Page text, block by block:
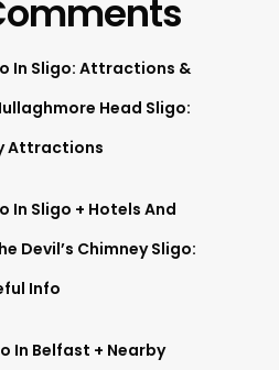
In Sligo: Attractions &
Head Sligo:
Attractions
In Sligo + Hotels And
Devil’s Chimney Sligo:
Info
In Belfast + Nearby